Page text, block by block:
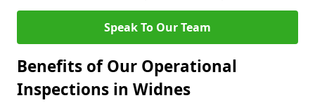
Speak To Our Team
Benefits of Our Operational
Inspections in Widnes